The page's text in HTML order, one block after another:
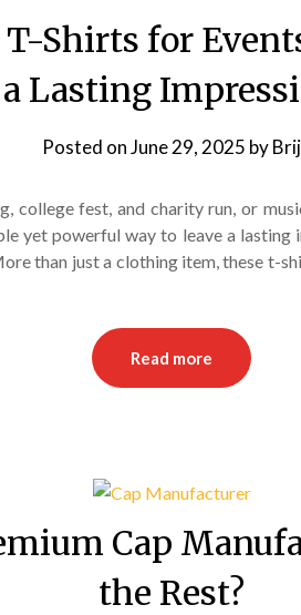
Shirts for
a Lasting
Posted onJune 29, 2025 byBrij
college fest, and charity run, or
yet powerful way to leave a lasting
than just a clothing item, these t-
Read more
Cap
the Rest?